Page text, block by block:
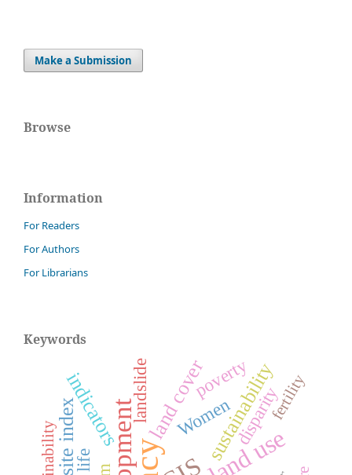
Make a Submission
Browse
Information
For Readers
For Authors
For Librarians
Keywords
land use
land cover
indicators sustainability
landslide Womendisparity
poverty fertility